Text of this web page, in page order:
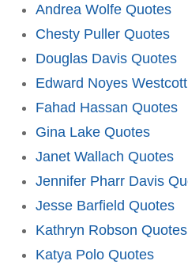
Andrea Wolfe Quotes
Chesty Puller Quotes
Douglas Davis Quotes
Edward Noyes
Fahad Hassan Quotes
Gina Lake Quotes
Janet Wallach Quotes
Jennifer Pharr Davis
Jesse Barfield Quotes
Kathryn Robson Quotes
Katya Polo Quotes